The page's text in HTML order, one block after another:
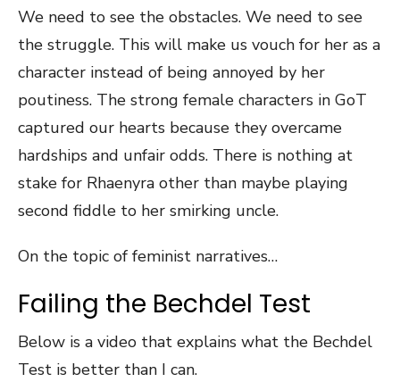
We need to see the obstacles. We need to see
the struggle. This will make us vouch for her as a
character instead of being annoyed by her
poutiness. The strong female characters in GoT
captured our hearts because they overcame
hardships and unfair odds. There is nothing at
stake for Rhaenyra other than maybe playing
second fiddle to her smirking uncle.
On the topic of feminist narratives…
Failing the Bechdel Test
Below is a video that explains what the Bechdel
Test is better than I can.